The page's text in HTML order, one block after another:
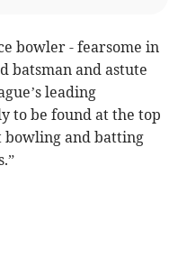
bowler - fearsome in
batsman and astute
leading
to be found at the top
bowling and batting